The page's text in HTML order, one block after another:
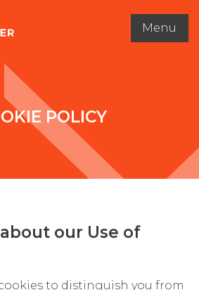
Menu
POLICY
our Use of
to distinguish you from